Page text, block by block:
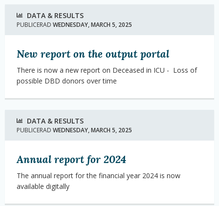
DATA & RESULTS
PUBLICERAD WEDNESDAY, MARCH 5, 2025
New report on the output portal
There is now a new report on Deceased in ICU - Loss of
possible DBD donors over time
DATA & RESULTS
PUBLICERAD WEDNESDAY, MARCH 5, 2025
Annual report for 2024
The annual report for the financial year 2024 is now
available digitally